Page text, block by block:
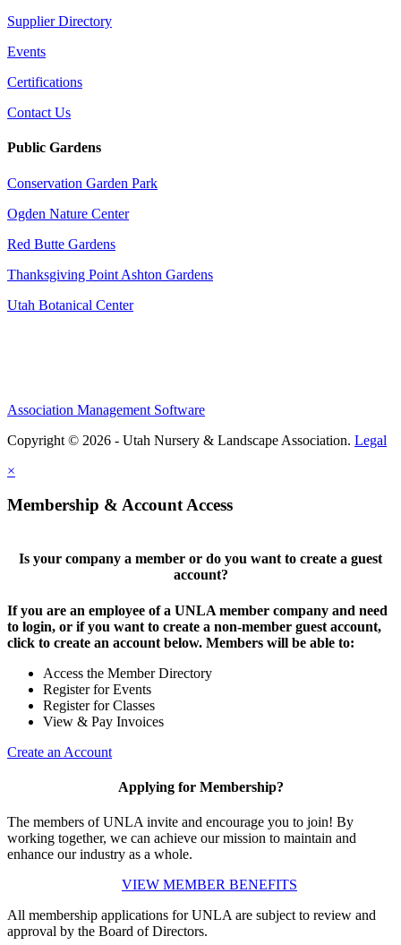
Supplier Directory
Events
Certifications
Contact Us
Public Gardens
Conservation Garden Park
Ogden Nature Center
Red Butte Gardens
Thanksgiving Point Ashton Gardens
Utah Botanical Center
Association Management Software
Copyright © 2026 - Utah Nursery & Landscape Association. Legal
×
Membership & Account Access
Is your company a member or do you want to create a guest
account?
If you are an employee of a UNLA member company and need
to login, or if you want to create a non-member guest account,
click to create an account below. Members will be able to:
Access the Member Directory
Register for Events
Register for Classes
View & Pay Invoices
Create an Account
Applying for Membership?
The members of UNLA invite and encourage you to join! By
working together, we can achieve our mission to maintain and
enhance our industry as a whole.
VIEW MEMBER BENEFITS
All membership applications for UNLA are subject to review and
approval by the Board of Directors.